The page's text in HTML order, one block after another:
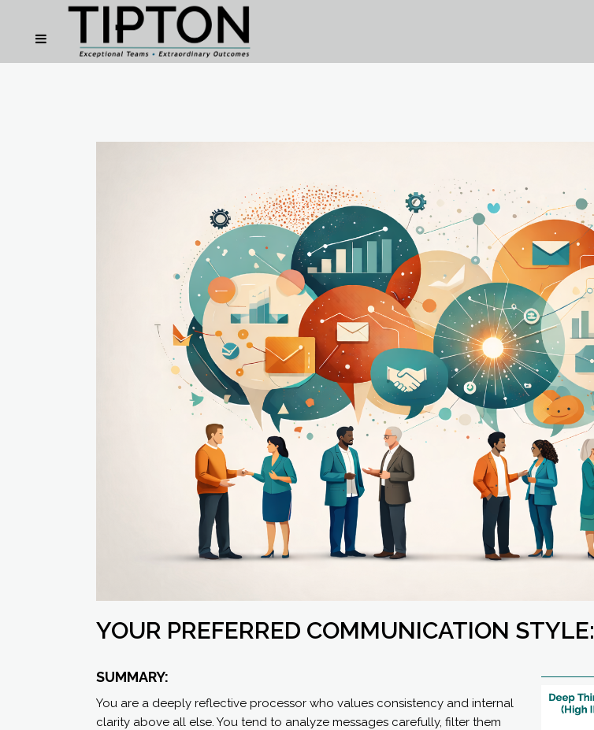
YOUR PREFERRED COMMUNICATION STYLE:
SUMMARY:
You are a deeply reflective processor who values consistency and internal
clarity above all else. You tend to analyze messages carefully, filter them